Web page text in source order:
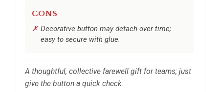
CONS
Decorative button may detach over time;
easy to secure with glue.
A thoughtful, collective farewell gift for teams; just
give the button a quick check.